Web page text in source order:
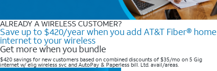
ALREADY A WIRELESS CUSTOMER?
Save up to $420/year when you add AT&T Fiber® home
internet to your wireless
Get more when you bundle
$420 savings for new customers based on combined discounts of $35/mo on 5 Gig
internet w/ elig wireless svc and AutoPay & Paperless bill. Ltd. avail/areas. ​